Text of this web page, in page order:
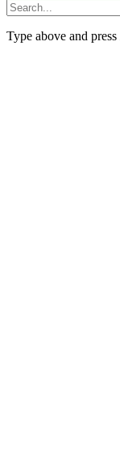
Type above and press